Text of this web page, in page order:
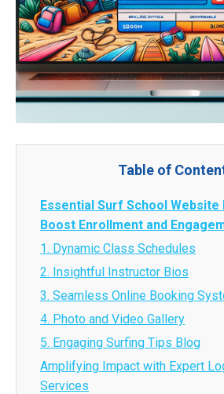
Table of
Essential Surf School
Boost Enrollment and
1. Dynamic Class Schedules
2. Insightful Instructor Bios
3. Seamless Online Booking
4. Photo and Video Gallery
5. Engaging Surfing Tips Blog
Amplifying Impact with Expert
Services